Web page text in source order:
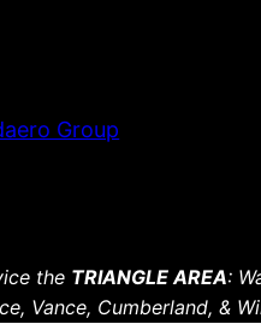
Group
the TRIANGLE AREA:
Vance, Cumberland, &